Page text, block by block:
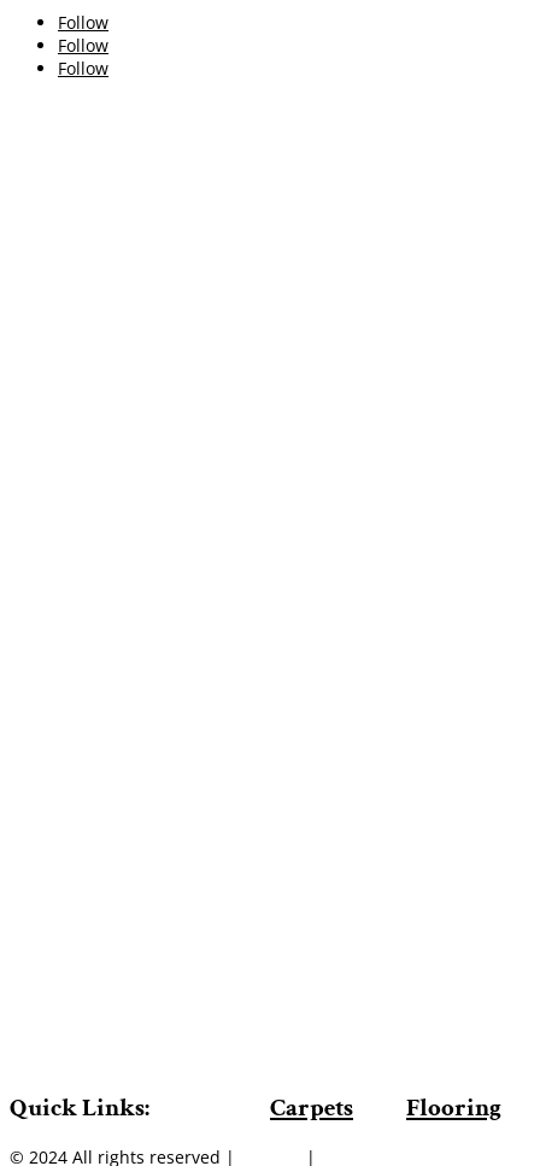
Follow
Follow
Follow
Quick Links: Carpets Flooring
© 2024 All rights reserved | |